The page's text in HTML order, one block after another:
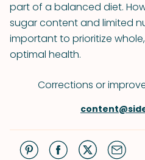
part of a balanced diet.
sugar content and limited
important to prioritize
optimal health.
Corrections or